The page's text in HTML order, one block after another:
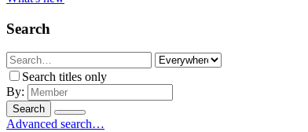
Search
Search titles only
By:
Search
Advanced search…